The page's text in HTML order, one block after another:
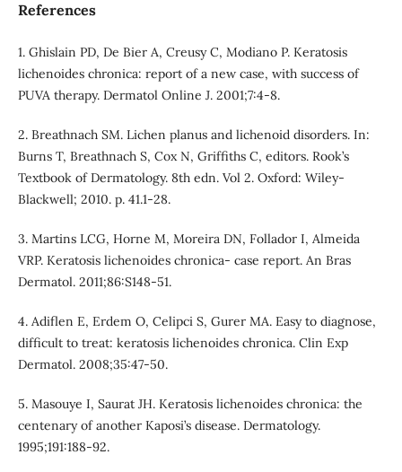
References
1. Ghislain PD, De Bier A, Creusy C, Modiano P. Keratosis
lichenoides chronica: report of a new case, with success of
PUVA therapy. Dermatol Online J. 2001;7:4-8.
2. Breathnach SM. Lichen planus and lichenoid disorders. In:
Burns T, Breathnach S, Cox N, Griffiths C, editors. Rook’s
Textbook of Dermatology. 8th edn. Vol 2. Oxford: Wiley-
Blackwell; 2010. p. 41.1-28.
3. Martins LCG, Horne M, Moreira DN, Follador I, Almeida
VRP. Keratosis lichenoides chronica- case report. An Bras
Dermatol. 2011;86:S148-51.
4. Adiflen E, Erdem O, Celipci S, Gurer MA. Easy to diagnose,
difficult to treat: keratosis lichenoides chronica. Clin Exp
Dermatol. 2008;35:47-50.
5. Masouye I, Saurat JH. Keratosis lichenoides chronica: the
centenary of another Kaposi’s disease. Dermatology.
1995;191:188-92.